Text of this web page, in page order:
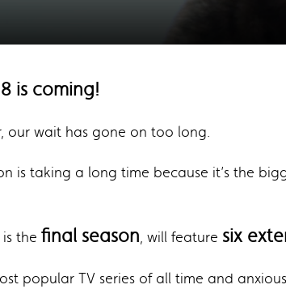
is coming!
our wait has gone on too long.
is taking a long time because it’s the
the final season, will feature six
popular TV series of all time and